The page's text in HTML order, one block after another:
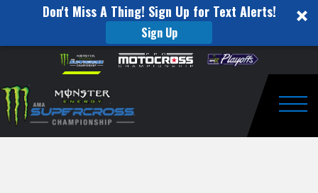
Don't Miss A Thing! Sign Up for Text Alerts!
Sign Up
website
includes
an
accessibility
Skip to content
to
Watch
Pro